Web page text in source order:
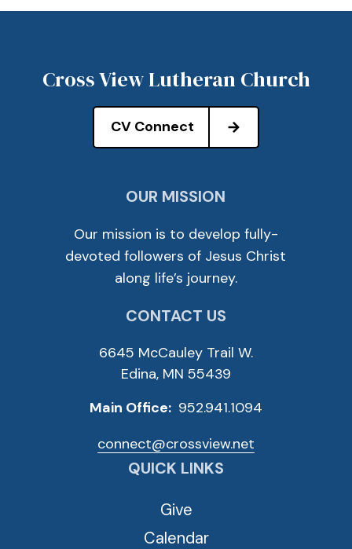
Cross View Lutheran Church
CV Connect
OUR MISSION
Our mission is to develop fully-
devoted followers of Jesus Christ
along life’s journey.
CONTACT US
6645 McCauley Trail W.
Edina, MN 55439
Main Office: 952.941.1094
connect@crossview.net
QUICK LINKS
Give
Calendar